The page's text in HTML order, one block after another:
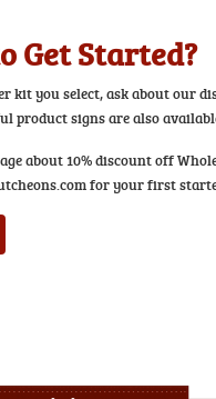
Get Started?
kit you select, ask about our
product signs are also
about 10% discount off
for your first